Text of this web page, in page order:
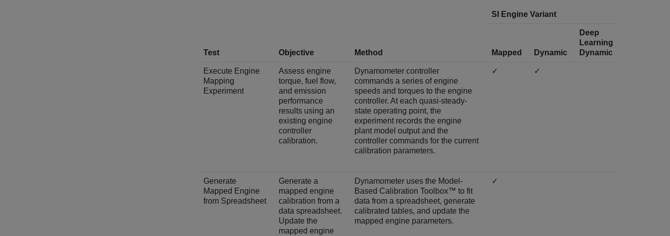
Test Objective Method
SI Engine Variant
Mapped Dynamic
Deep
Learning
Dynamic
Execute Engine
Mapping
Experiment
Assess engine
torque, fuel flow,
and emission
performance
results using an
existing engine
controller
calibration.
Dynamometer controller
commands a series of engine
speeds and torques to the engine
controller. At each quasi-steady-
state operating point, the
experiment records the engine
plant model output and the
controller commands for the current
calibration parameters.
✓ ✓
Generate
Mapped Engine
from Spreadsheet
Generate a
mapped engine
calibration from a
data spreadsheet.
Update the
mapped engine
Dynamometer uses the Model-
Based Calibration Toolbox™ to fit
data from a spreadsheet, generate
calibrated tables, and update the
mapped engine parameters.
✓